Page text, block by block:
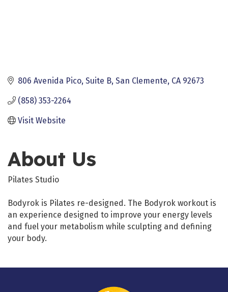
806 Avenida Pico Suite B San Clemente CA 92673
(858) 353-2264
Visit Website
About Us
Pilates Studio
Bodyrok is Pilates re-designed. The Bodyrok workout is
an experience designed to improve your energy levels
and fuel your metabolism while sculpting and defining
your body.